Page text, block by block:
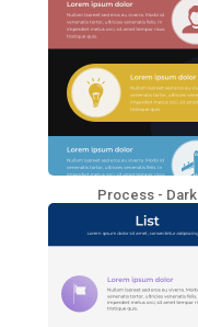
Process - Dark